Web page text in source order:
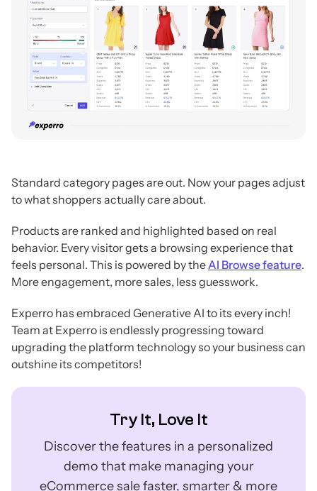
Standard category pages are out. Now your pages adjust
to what shoppers actually care about.
Products are ranked and highlighted based on real
behavior. Every visitor gets a browsing experience that
feels personal. This is powered by the AI Browse feature.
More engagement, more sales, less guesswork.
Experro has embraced Generative AI to its every inch!
Team at Experro is endlessly progressing toward
upgrading the platform technology so your business can
outshine its competitors!
Try It, Love It
Discover the features in a personalized
demo that make managing your
eCommerce sale faster, smarter & more